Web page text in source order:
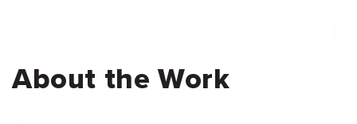
About the Work